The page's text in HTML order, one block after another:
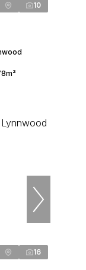
10
16